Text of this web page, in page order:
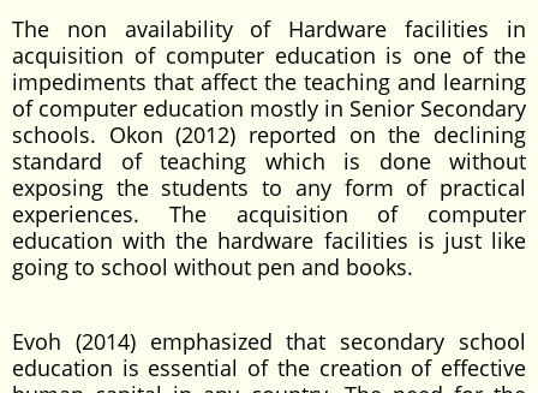
The non availability of Hardware facilities in
acquisition of computer education is one of the
impediments that affect the teaching and learning
of computer education mostly in Senior Secondary
schools. Okon (2012) reported on the declining
standard of teaching which is done without
exposing the students to any form of practical
experiences. The acquisition of computer
education with the hardware facilities is just like
going to school without pen and books.
Evoh (2014) emphasized that secondary school
education is essential of the creation of effective